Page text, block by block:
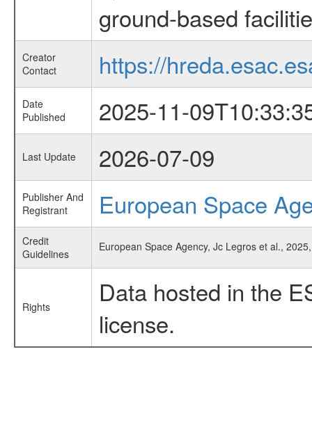
ground-based
Creator
Contact
https://
Date
Published
2025-11-
Last Update 2026-07-09
Publisher And
Registrant
European Space
Credit
Guidelines
European Space Agency, Jc Legros et al.,
Rights
Data hosted in the
license.